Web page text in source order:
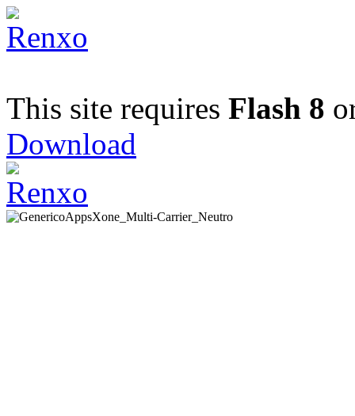
This site requires Flash 8
Download